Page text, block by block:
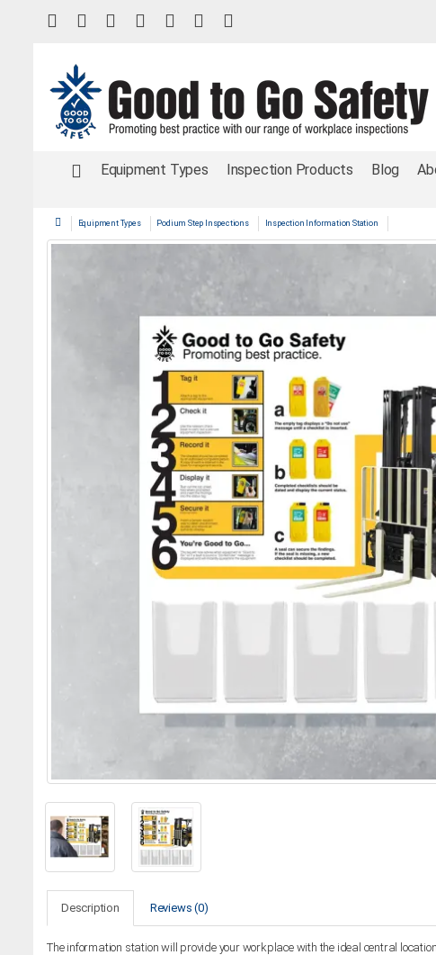
Equipment Types Inspection Products Blog
Equipment Types Podium Step Inspections Inspection Information Station
Description Reviews (0)
The information station will provide your workplace with the ideal central